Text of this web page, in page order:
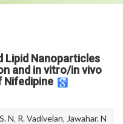
Lipid Nanoparticles
and in vitro/in vivo
N, R. Vadivelan, Jawahar. N